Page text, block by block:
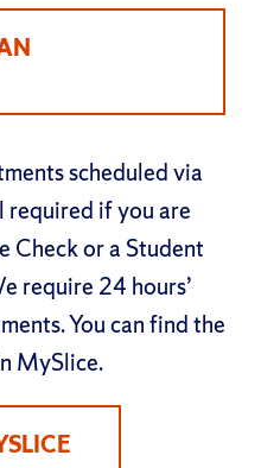
scheduled via
required if you are
Check or a Student
require 24 hours’
You can find the
MySlice.